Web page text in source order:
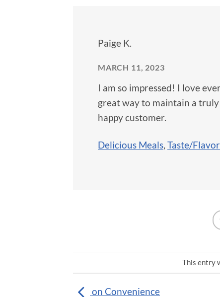
Paige K.
MARCH 11, 2023
I am so impressed! I love
great way to maintain a truly
happy customer.
Delicious Meals, Taste/Flavor
This entry
on Convenience